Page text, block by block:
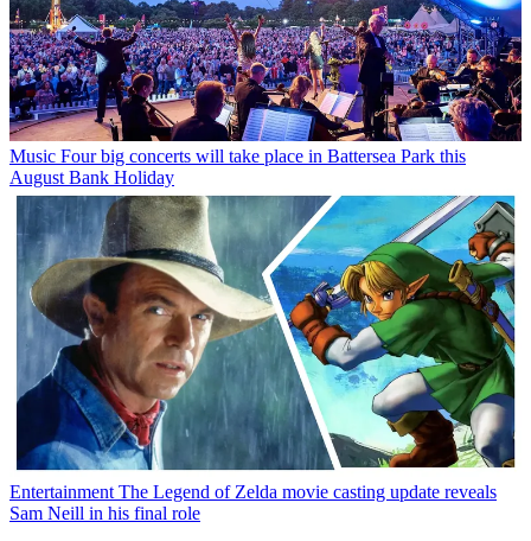
Music Four big concerts will take place in Battersea Park this
August Bank Holiday
Entertainment The Legend of Zelda movie casting update reveals
Sam Neill in his final role